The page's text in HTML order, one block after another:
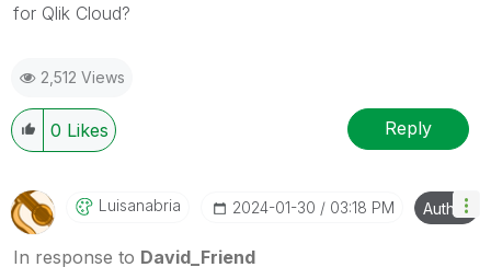
for Qlik Cloud?
2,512 Views
0 Likes Reply
Luisanabria ‎2024-01-30 03:18 PM Author
In response to David_Friend